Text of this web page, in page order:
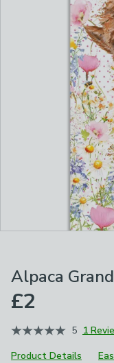
Alpaca
£2
5 1
Product Details